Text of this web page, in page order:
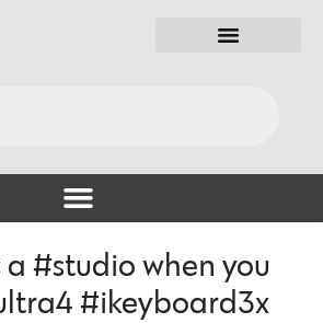
#studio when you
#ikeyboard3x